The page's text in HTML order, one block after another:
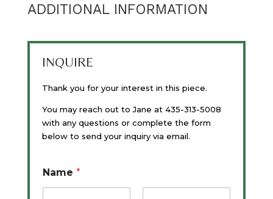
ADDITIONAL INFORMATION
INQUIRE
Thank you for your interest in this piece.
You may reach out to Jane at 435-313-5008
with any questions or complete the form
below to send your inquiry via email.
Name *